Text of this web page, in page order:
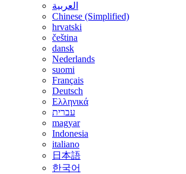
العربية
Chinese (Simplified)
hrvatski
čeština
dansk
Nederlands
suomi
Français
Deutsch
Ελληνικά
עברית
magyar
Indonesia
italiano
日本語
한국어